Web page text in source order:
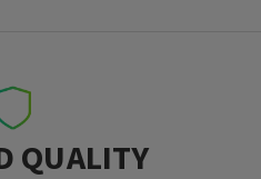
QUALITY